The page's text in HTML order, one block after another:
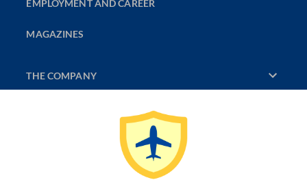
EMPLOYMENT AND CAREER
MAGAZINES
THE COMPANY